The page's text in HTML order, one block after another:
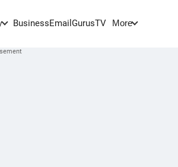
BusinessEmail GurusTV More